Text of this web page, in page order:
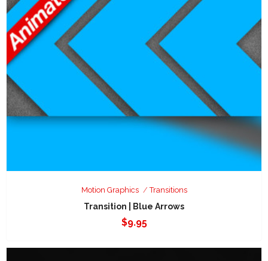
Motion Graphics Transitions
Transition | Blue Arrows
$9.95